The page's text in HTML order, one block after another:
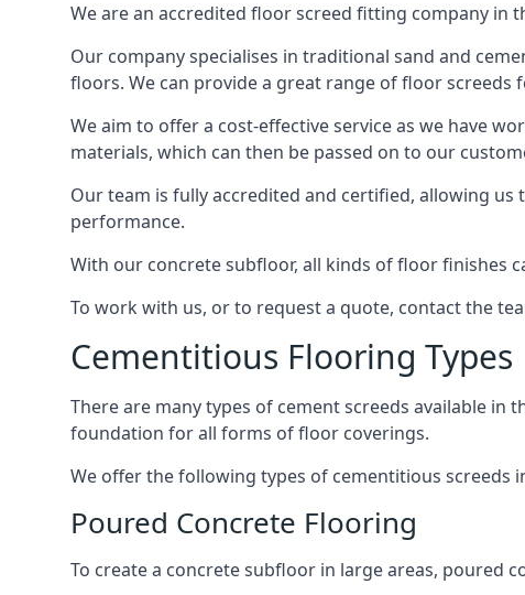
We are an accredited floor screed fitting company in
Our company specialises in traditional sand and
floors. We can provide a great range of floor
We aim to offer a cost-effective service as we have
materials, which can then be passed on to our
Our team is fully accredited and certified, allowing
performance.
With our concrete subfloor, all kinds of floor finishes
To work with us, or to request a quote, contact the
Cementitious Flooring Types
There are many types of cement screeds available in
foundation for all forms of floor coverings.
We offer the following types of cementitious screeds
Poured Concrete Flooring
To create a concrete subfloor in large areas, poured